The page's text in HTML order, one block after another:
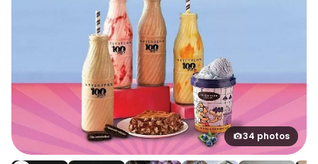
34 photos